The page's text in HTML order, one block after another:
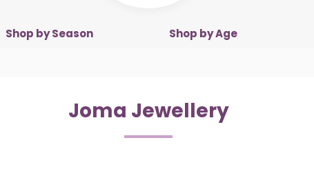
Shop by Season Shop by Age
Joma Jewellery